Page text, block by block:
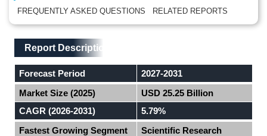
FREQUENTLY ASKED QUESTIONS
RELATED REPORTS
Main Layout
Report Description
Report Description
Forecast Period
2027-2031
Market Size (2025)
USD 25.25 Billion
CAGR (2026-2031)
5.79%
Fastest Growing Segment
Scientific Research